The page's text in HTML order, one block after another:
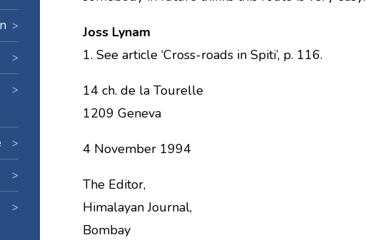
Joss Lynam
1. See article ‘Cross-roads in Spiti’, p. 116.
14 ch. de la Tourelle
1209 Geneva
4 November 1994
The Editor,
Himalayan Journal,
Bombay